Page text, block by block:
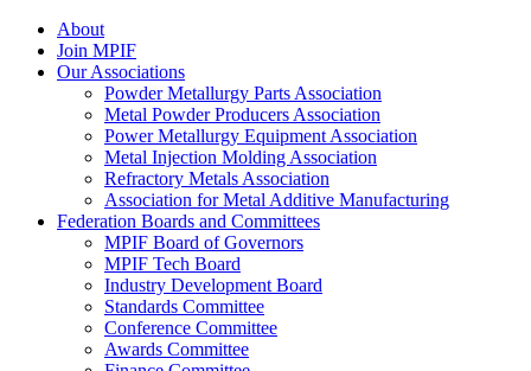
About
Join MPIF
Our Associations
Powder Metallurgy Parts Association
Metal Powder Producers Association
Power Metallurgy Equipment Association
Metal Injection Molding Association
Refractory Metals Association
Association for Metal Additive Manufacturing
Federation Boards and Committees
MPIF Board of Governors
MPIF Tech Board
Industry Development Board
Standards Committee
Conference Committee
Awards Committee